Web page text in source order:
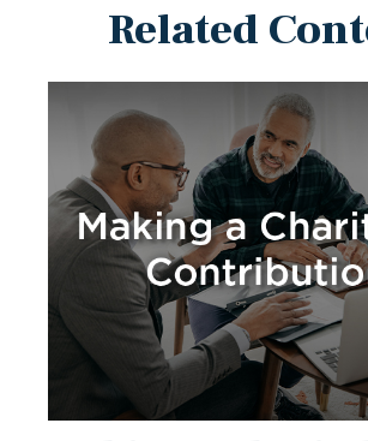
Related